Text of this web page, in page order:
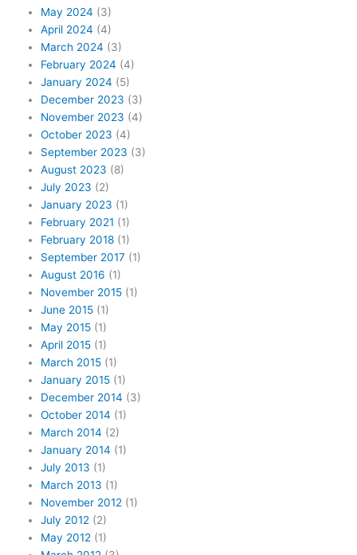
May 2024 (3)
April 2024 (4)
March 2024 (3)
February 2024 (4)
January 2024 (5)
December 2023 (3)
November 2023 (4)
October 2023 (4)
September 2023 (3)
August 2023 (8)
July 2023 (2)
January 2023 (1)
February 2021 (1)
February 2018 (1)
September 2017 (1)
August 2016 (1)
November 2015 (1)
June 2015 (1)
May 2015 (1)
April 2015 (1)
March 2015 (1)
January 2015 (1)
December 2014 (3)
October 2014 (1)
March 2014 (2)
January 2014 (1)
July 2013 (1)
March 2013 (1)
November 2012 (1)
July 2012 (2)
May 2012 (1)